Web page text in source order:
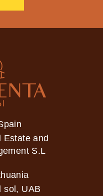
Estate and
S.L
sol, UAB